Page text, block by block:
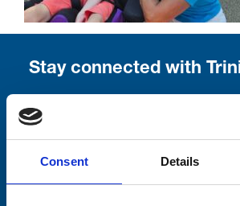
Consent Details
Stay connected with